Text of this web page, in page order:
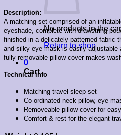
No products in the
Return to shop
0
Cart
Description:
A matching set comprised of an
eyeshade, complete with drawstring
finished in a delicately patterned fabric
and silky eye mask is easily adjustable
fully removable pillow cover makes
Technical info
Matching travel sleep set
Co-ordinated neck pillow, eye
Removeable pillow cover for
Comfort & rest for the elegant